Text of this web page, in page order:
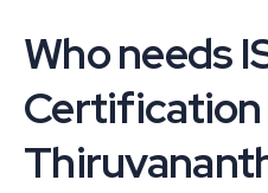
Who needs
Certification